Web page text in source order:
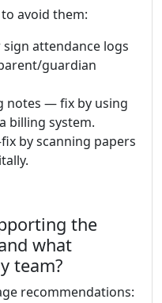
avoid them:
attendance logs
guardian
notes — fix by using
billing system.
by scanning papers
the
what
team?
recommendations: